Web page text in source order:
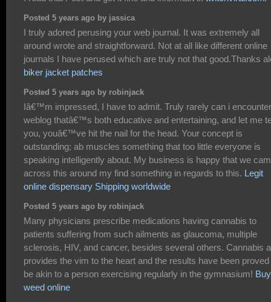
Posted 5 years ago by jassica
I truly adored perusing your web journal. It was extremely all
around wrote and straightforward. Not at all like different online
journals I have perused which are truly not that good.Thanks
biker jacket patches
Posted 5 years ago by robinjack
Iâ€™m impressed, I have to admit. Truly rarely can i
weblog thatâ€™s both educative and entertaining, and let me
you, youâ€™ve hit the nail for the head. Your concept is
outstanding; ab muscles something that too little everyone is
speaking intelligently about. My business is happy that we
across this around my find something in regards to this. Legit
online dispensary Shipping worldwide
Posted 5 years ago by robinjack
Many physicians prescribe medications having cannabis to
patients suffering from such ailments as glaucoma, multiple
sclerosis, HIV, and cancer, besides several others. Cannabis
provides the vim to the heart and the results have been proved
be akin to a person exercising regularly in the gymnasium! Buy
weed online